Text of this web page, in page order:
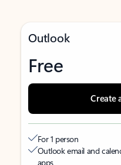
Outlook
Free
Create
For 1 person
Outlook email and
apps